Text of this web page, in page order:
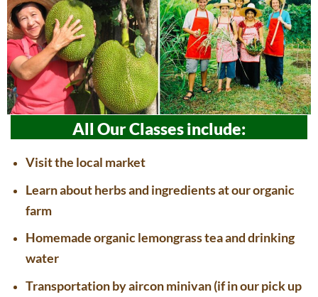
All Our Classes include:
Visit the local market
Learn about herbs and ingredients at our organic
farm
Homemade organic lemongrass tea and drinking
water
Transportation by aircon minivan (if in our pick up